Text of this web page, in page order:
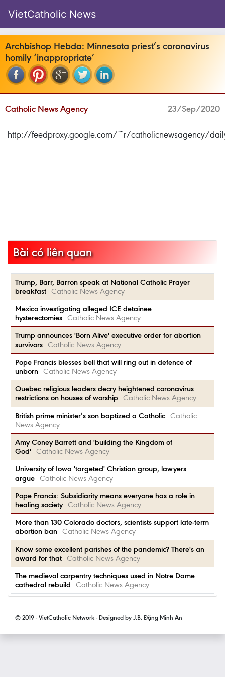
VietCatholic News
Archbishop Hebda: Minnesota priest’s coronavirus
homily ‘inappropriate’
Catholic News Agency 23/Sep/2020
http://feedproxy.google.com/~r/catholicnewsagency/
Bài có liên quan
Trump, Barr, Barron speak at National Catholic Prayer
breakfast Catholic News Agency
Mexico investigating alleged ICE detainee
hysterectomies Catholic News Agency
Trump announces 'Born Alive' executive order for abortion
survivors Catholic News Agency
Pope Francis blesses bell that will ring out in defence of
unborn Catholic News Agency
Quebec religious leaders decry heightened coronavirus
restrictions on houses of worship Catholic News Agency
British prime minister’s son baptized a Catholic Catholic
News Agency
Amy Coney Barrett and 'building the Kingdom of
God' Catholic News Agency
University of Iowa 'targeted' Christian group, lawyers
argue Catholic News Agency
Pope Francis: Subsidiarity means everyone has a role in
healing society Catholic News Agency
More than 130 Colorado doctors, scientists support late-term
abortion ban Catholic News Agency
Know some excellent parishes of the pandemic? There's an
award for that Catholic News Agency
The medieval carpentry techniques used in Notre Dame
cathedral rebuild
Catholic News Agency
© 2019 - VietCatholic Network - Designed by J.B. Đặng Minh An